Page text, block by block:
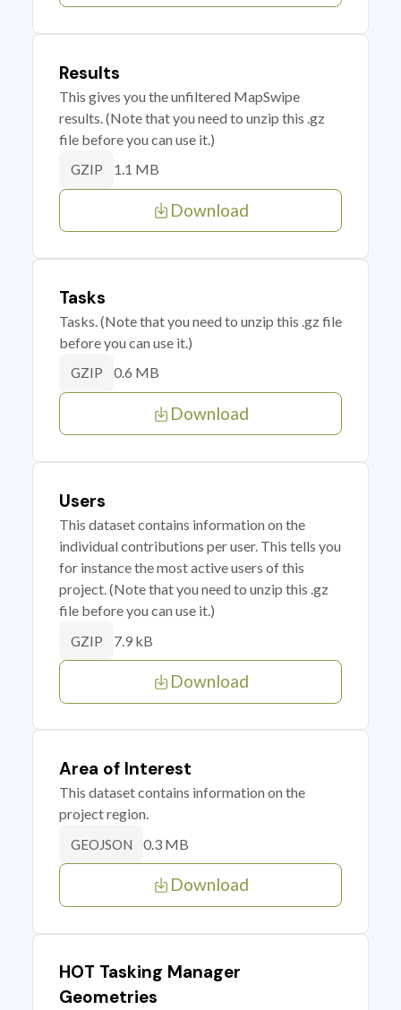
Results
This gives you the unfiltered MapSwipe
results. (Note that you need to unzip this .gz
file before you can use it.)
GZIP 1.1 MB
Download
Tasks
Tasks. (Note that you need to unzip this .gz file
before you can use it.)
GZIP 0.6 MB
Download
Users
This dataset contains information on the
individual contributions per user. This tells you
for instance the most active users of this
project. (Note that you need to unzip this .gz
file before you can use it.)
GZIP 7.9 kB
Download
Area of Interest
This dataset contains information on the
project region.
GEOJSON 0.3 MB
Download
HOT Tasking Manager
Geometries